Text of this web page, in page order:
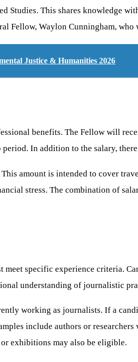
Studies. This shares knowledge
Fellow, Waylon Cunningham, who
Justice & Humanities 2026
benefits. The Fellow will
In addition to the salary,
amount is intended to cover
stress. The combination of
specific experience criteria.
understanding of journalistic
working as journalists. If a
include authors or
exhibitions may also be eligible.